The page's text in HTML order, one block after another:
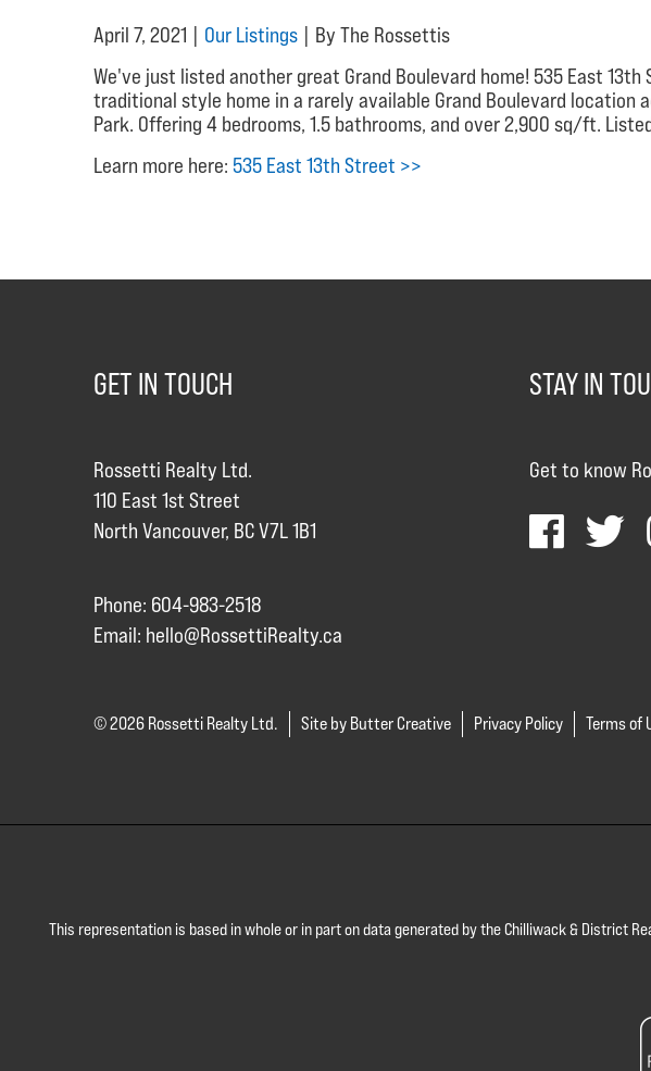
April 7, 2021 | Our Listings | By The Rossettis
We've just listed another great Grand Boulevard home! 535 East 13th
traditional style home in a rarely available Grand Boulevard location
Park. Offering 4 bedrooms, 1.5 bathrooms, and over 2,900 sq/ft.
Learn more here: 535 East 13th Street >>
GET IN TOUCH
Rossetti Realty Ltd.
110 East 1st Street
North Vancouver, BC V7L 1B1
Phone: 604-983-2518
Email: hello@RossettiRealty.ca
STAY IN
Get to know
© 2026 Rossetti Realty Ltd. Site by Butter Creative Privacy Policy Terms of
This representation is based in whole or in part on data generated by the Chilliwack & District